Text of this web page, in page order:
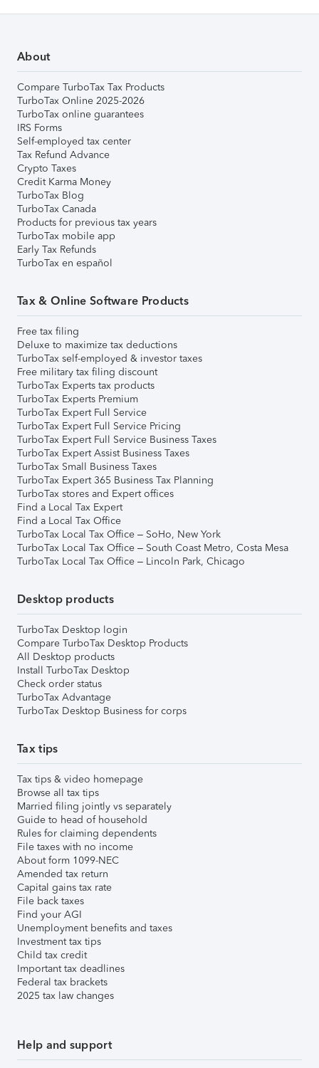
About
Compare TurboTax Tax Products
TurboTax Online 2025-2026
TurboTax online guarantees
IRS Forms
Self-employed tax center
Tax Refund Advance
Crypto Taxes
Credit Karma Money
TurboTax Blog
TurboTax Canada
Products for previous tax years
TurboTax mobile app
Early Tax Refunds
TurboTax en español
Tax & Online Software Products
Free tax filing
Deluxe to maximize tax deductions
TurboTax self-employed & investor taxes
Free military tax filing discount
TurboTax Experts tax products
TurboTax Experts Premium
TurboTax Expert Full Service
TurboTax Expert Full Service Pricing
TurboTax Expert Full Service Business Taxes
TurboTax Expert Assist Business Taxes
TurboTax Small Business Taxes
TurboTax Expert 365 Business Tax Planning
TurboTax stores and Expert offices
Find a Local Tax Expert
Find a Local Tax Office
TurboTax Local Tax Office – SoHo, New York
TurboTax Local Tax Office – South Coast Metro, Costa Mesa
TurboTax Local Tax Office – Lincoln Park, Chicago
Desktop products
TurboTax Desktop login
Compare TurboTax Desktop Products
All Desktop products
Install TurboTax Desktop
Check order status
TurboTax Advantage
TurboTax Desktop Business for corps
Tax tips
Tax tips & video homepage
Browse all tax tips
Married filing jointly vs separately
Guide to head of household
Rules for claiming dependents
File taxes with no income
About form 1099-NEC
Amended tax return
Capital gains tax rate
File back taxes
Find your AGI
Unemployment benefits and taxes
Investment tax tips
Child tax credit
Important tax deadlines
Federal tax brackets
2025 tax law changes
Help and support